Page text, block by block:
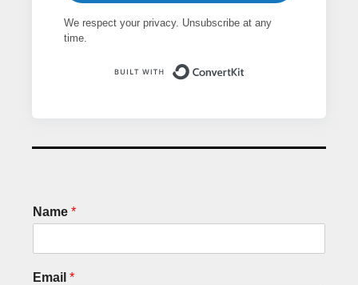
We respect your privacy. Unsubscribe at any
time.
Name *
Email *